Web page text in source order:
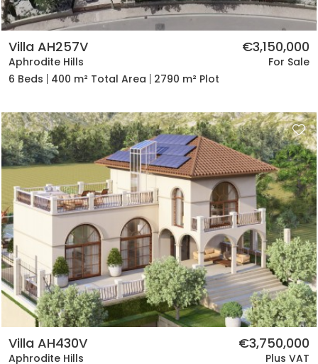
Villa AH257V
Aphrodite Hills
€3,150,000
For Sale
6 Beds
400 m² Total Area 2790 m² Plot
Villa AH430V
Aphrodite Hills
€3,750,000
Plus VAT